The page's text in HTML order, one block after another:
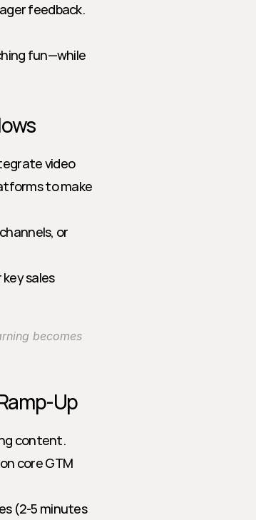
feedback.
fun—while
video
to make
or
sales
becomes
Up
content.
core GTM
(2-5 minutes